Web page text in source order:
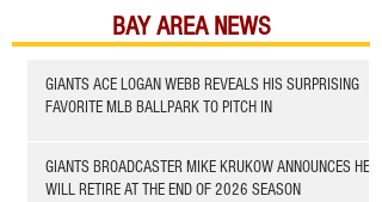
BAY AREA NEWS
GIANTS ACE LOGAN WEBB REVEALS HIS SURPRISING
FAVORITE MLB BALLPARK TO PITCH IN
GIANTS BROADCASTER MIKE KRUKOW ANNOUNCES HE
WILL RETIRE AT THE END OF 2026 SEASON